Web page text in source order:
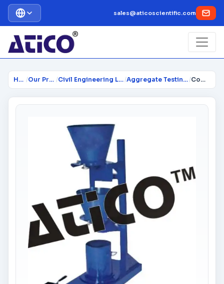
sales@aticoscientific.com
Home / Our Products / Civil Engineering Lab Instrume... / Aggregate Testing Equipment / Compaction Factor Apparatus